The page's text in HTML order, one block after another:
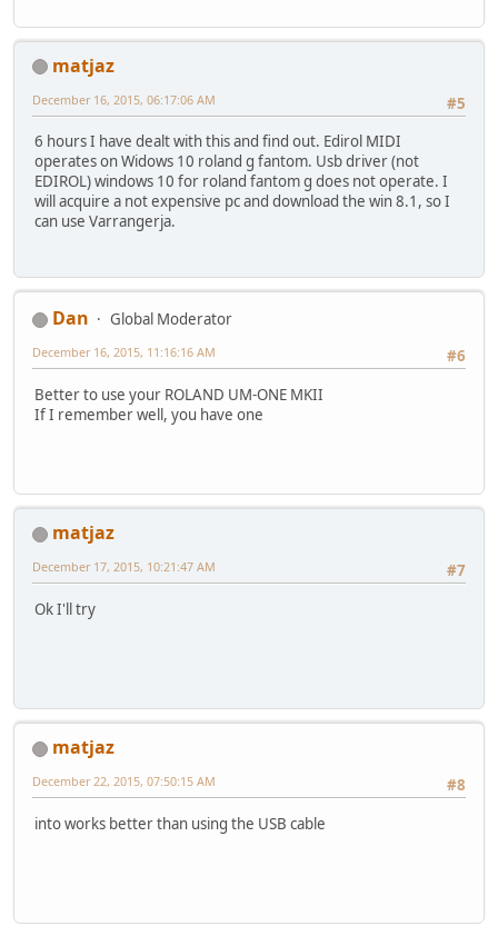
matjaz
#5
December 16, 2015, 06:17:06 AM
6 hours I have dealt with this and find out. Edirol MIDI
operates on Widows 10 roland g fantom. Usb driver (not
EDIROL) windows 10 for roland fantom g does not operate. I
will acquire a not expensive pc and download the win 8.1, so I
can use Varrangerja.
Dan
Global Moderator
#6
December 16, 2015, 11:16:16 AM
Better to use your ROLAND UM-ONE MKII
If I remember well, you have one
matjaz
#7
December 17, 2015, 10:21:47 AM
Ok I'll try
matjaz
#8
December 22, 2015, 07:50:15 AM
into works better than using the USB cable